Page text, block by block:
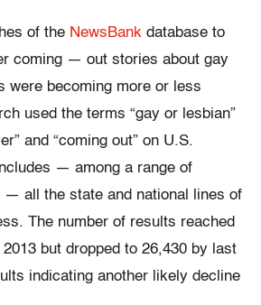
of the NewsBank database to
coming — out stories about gay
were becoming more or less
used the terms “gay or lesbian”
and “coming out” on U.S.
— among a range of
— all the state and national lines of
The number of results reached
but dropped to 26,430 by last
indicating another likely decline